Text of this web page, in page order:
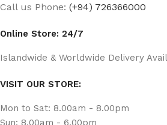
Call us Phone: (+94) 726366000
Online Store: 24/7
Islandwide & Worldwide Delivery
VISIT OUR STORE:
Mon to Sat: 8.00am - 8.00pm
Sun: 8.00am - 6.00pm